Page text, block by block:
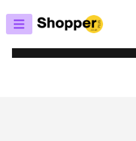
PCIE NETWORK
TP-LINK (ARCHER TX3000E) AX3000
EXPRESS WI-FI 6 ADAPTER,